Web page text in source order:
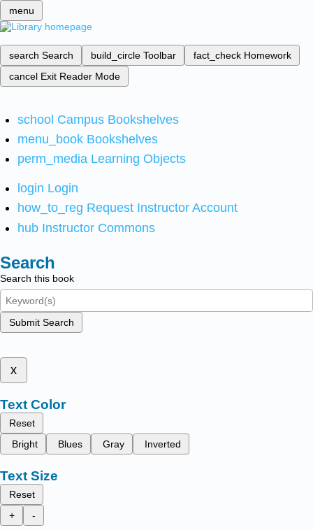
menu
search Search build_circle Toolbar fact_check Homework
cancel Exit Reader Mode
school Campus Bookshelves
menu_book Bookshelves
perm_media Learning Objects
login Login
how_to_reg Request Instructor Account
hub Instructor Commons
Search
Search this book
Submit Search
x
Text Color
Reset
Bright
Blues Gray Inverted
Text Size
Reset
+
-